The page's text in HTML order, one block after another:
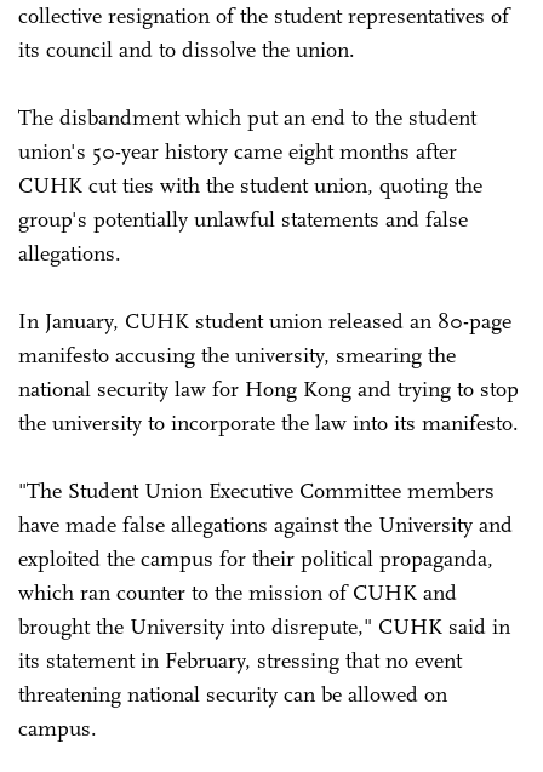
collective resignation of the student representatives of
its council and to dissolve the union.
The disbandment which put an end to the student
union's 50-year history came eight months after
CUHK cut ties with the student union, quoting the
group's potentially unlawful statements and false
allegations.
In January, CUHK student union released an 80-page
manifesto accusing the university, smearing the
national security law for Hong Kong and trying to stop
the university to incorporate the law into its manifesto.
"The Student Union Executive Committee members
have made false allegations against the University and
exploited the campus for their political propaganda,
which ran counter to the mission of CUHK and
brought the University into disrepute," CUHK said in
its statement in February, stressing that no event
threatening national security can be allowed on
campus.